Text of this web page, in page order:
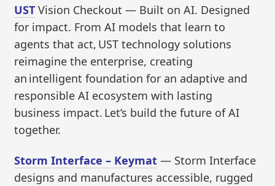
UST Vision Checkout — Built on AI. Designed
for impact. From AI models that learn to
agents that act, UST technology solutions
reimagine the enterprise, creating
an intelligent foundation for an adaptive and
responsible AI ecosystem with lasting
business impact. Let’s build the future of AI
together.
Storm Interface – Keymat — Storm Interface
designs and manufactures accessible, rugged